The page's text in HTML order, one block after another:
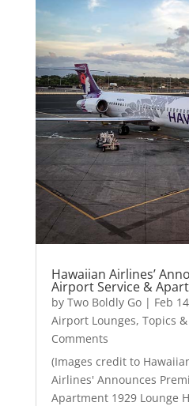
Hawaiian Airlines’
Airport Service &
by Two Boldly Go| Feb
Airport Lounges, Topics
Comments
(Images credit to
Airlines' Announces
Apartment 1929 Lounge